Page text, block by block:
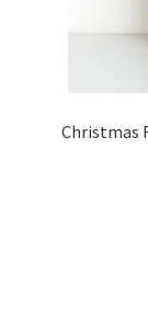
Christmas